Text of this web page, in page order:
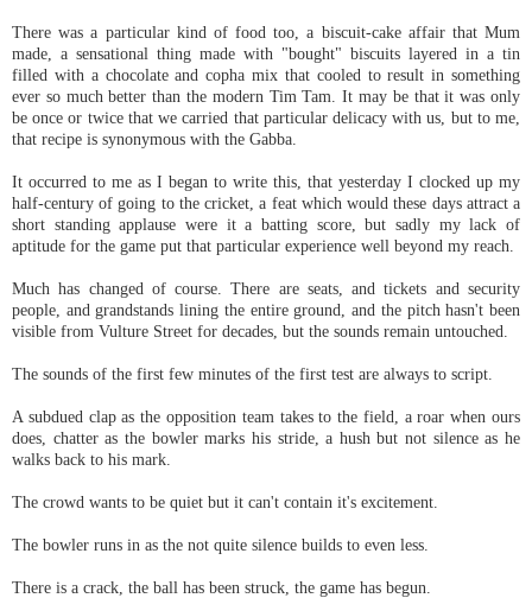
There was a particular kind of food too, a biscuit-cake affair that Mum
made, a sensational thing made with "bought" biscuits layered in a tin
filled with a chocolate and copha mix that cooled to result in something
ever so much better than the modern Tim Tam. It may be that it was only
be once or twice that we carried that particular delicacy with us, but to me,
that recipe is synonymous with the Gabba.
It occurred to me as I began to write this, that yesterday I clocked up my
half-century of going to the cricket, a feat which would these days attract a
short standing applause were it a batting score, but sadly my lack of
aptitude for the game put that particular experience well beyond my reach.
Much has changed of course. There are seats, and tickets and security
people, and grandstands lining the entire ground, and the pitch hasn't been
visible from Vulture Street for decades, but the sounds remain untouched.
The sounds of the first few minutes of the first test are always to script.
A subdued clap as the opposition team takes to the field, a roar when ours
does, chatter as the bowler marks his stride, a hush but not silence as he
walks back to his mark.
The crowd wants to be quiet but it can't contain it's excitement.
The bowler runs in as the not quite silence builds to even less.
There is a crack, the ball has been struck, the game has begun.